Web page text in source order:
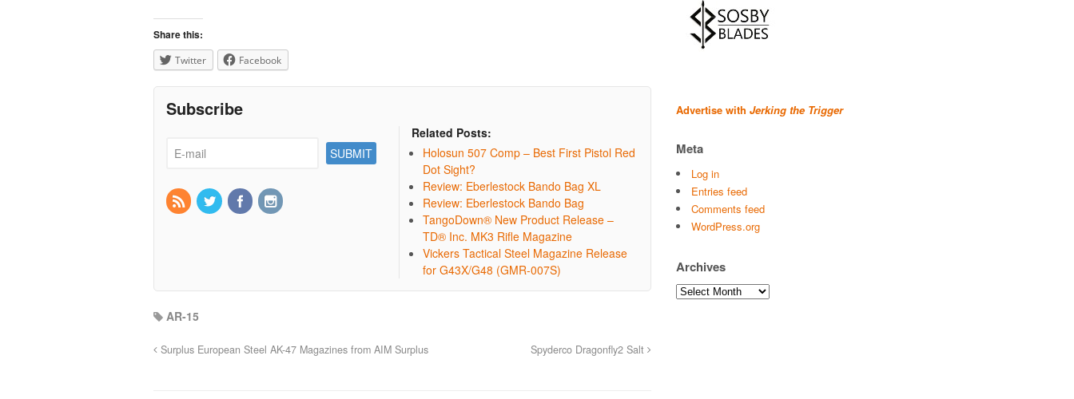
Share this:
Twitter Facebook
Subscribe
Related Posts:
Holosun 507 Comp – Best First Pistol Red
Dot Sight?
Review: Eberlestock Bando Bag XL
Review: Eberlestock Bando Bag
TangoDown® New Product Release –
TD® Inc. MK3 Rifle Magazine
Vickers Tactical Steel Magazine Release
for G43X/G48 (GMR-007S)
AR-15
Surplus European Steel AK-47 Magazines from AIM Surplus Spyderco Dragonfly2 Salt
Advertise with Jerking the Trigger
Meta
Log in
Entries feed
Comments feed
WordPress.org
Archives
Archives